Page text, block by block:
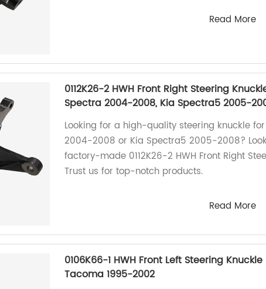
Read More
0112K26-2 HWH Front Right Steering
Spectra 2004-2008, Kia Spectra5 2005-
Looking for a high-quality steering knuckle
2004-2008 or Kia Spectra5 2005-2008?
factory-made 0112K26-2 HWH Front Right
Trust us for top-notch products.
Read More
0106K66-1 HWH Front Left Steering
Tacoma 1995-2002